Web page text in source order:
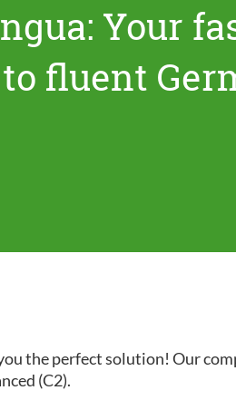
Your
fluent
the perfect solution! Our
(C2).